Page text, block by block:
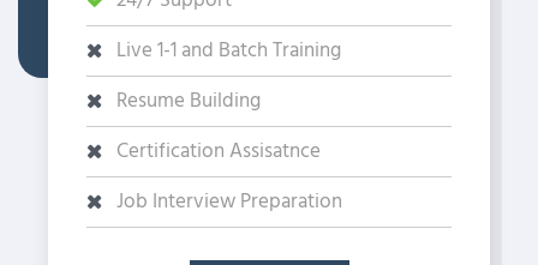
Live 1-1 and Batch Training
Resume Building
Certification Assisatnce
Job Interview Preparation